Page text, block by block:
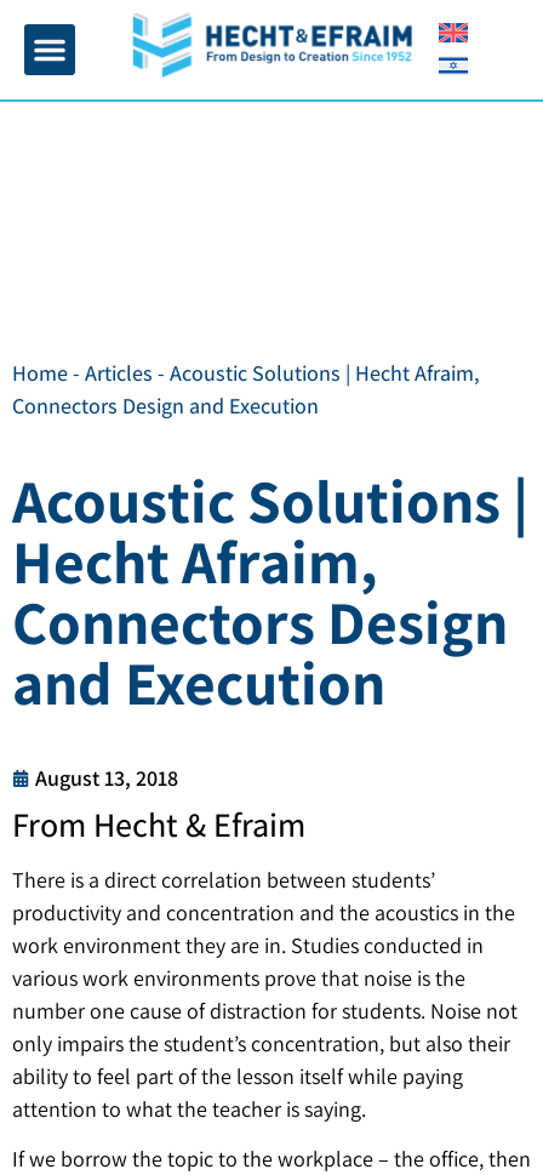
Home- Articles - Acoustic Solutions | Hecht Afraim,
Connectors Design and Execution
Acoustic Solutions |
Hecht Afraim,
Connectors Design
and Execution
August 13, 2018
From Hecht & Efraim
There is a direct correlation between students’
productivity and concentration and the acoustics in the
work environment they are in. Studies conducted in
various work environments prove that noise is the
number one cause of distraction for students. Noise not
only impairs the student’s concentration, but also their
ability to feel part of the lesson itself while paying
attention to what the teacher is saying.
If we borrow the topic to the workplace – the office, then